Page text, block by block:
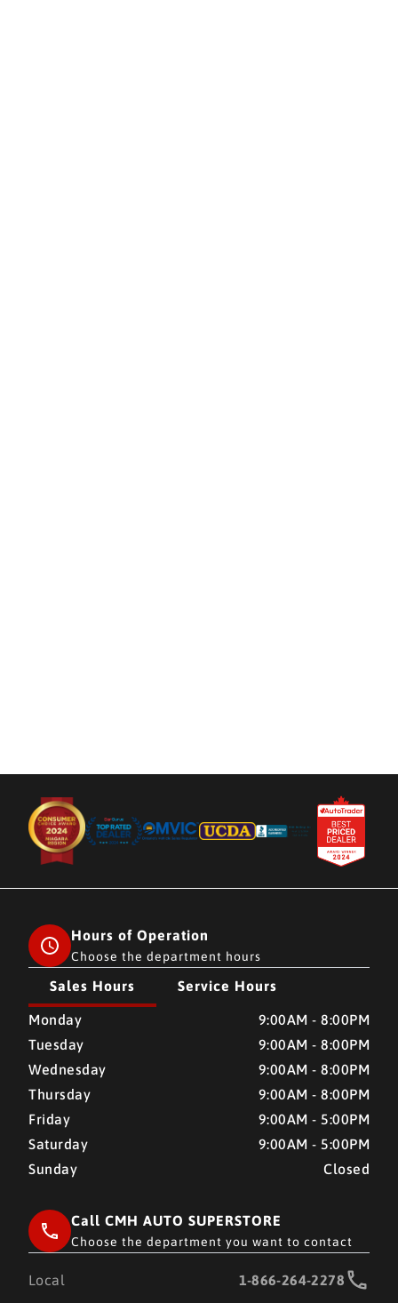
Hours of Operation
Choose the department hours
Sales Hours Service Hours
CMH AUTO SUPERSTORE CMH AUTO SUPERSTORE
Monday
9:00AM - 8:00PM
Tuesday
9:00AM - 8:00PM
Wednesday
9:00AM - 8:00PM
Thursday
9:00AM - 8:00PM
Friday
9:00AM - 5:00PM
Saturday
9:00AM - 5:00PM
Sunday
Closed
Call CMH AUTO SUPERSTORE
Choose the department you want to contact
Local 1-866-264-2278